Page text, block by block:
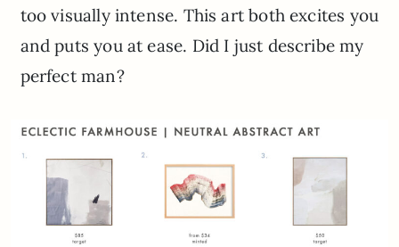
too visually intense. This art both excites you
and puts you at ease. Did I just describe my
perfect man?